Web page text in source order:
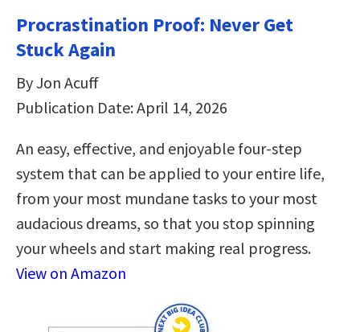
Procrastination Proof: Never Get
Stuck Again
By Jon Acuff
Publication Date: April 14, 2026
An easy, effective, and enjoyable four-step
system that can be applied to your entire life,
from your most mundane tasks to your most
audacious dreams, so that you stop spinning
your wheels and start making real progress.
View on Amazon